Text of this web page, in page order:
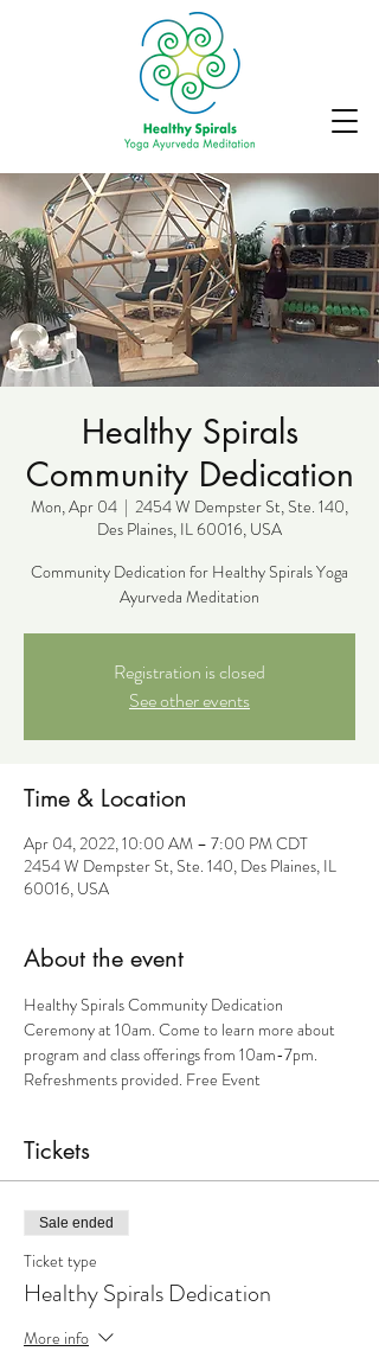
Healthy Spirals
Community Dedication
Mon, Apr 04
  |
2454 W Dempster St, Ste. 140,
Des Plaines, IL 60016, USA
Community Dedication for Healthy Spirals Yoga
Ayurveda Meditation
Registration is closed
See other events
Time & Location
Apr 04, 2022, 10:00 AM – 7:00 PM CDT
2454 W Dempster St, Ste. 140, Des Plaines, IL
60016, USA
About the event
Healthy Spirals Community Dedication
Ceremony at 10am. Come to learn more about
program and class offerings from 10am-7pm.
Refreshments provided. Free Event
Tickets
Sale ended
Ticket type
Healthy Spirals Dedication
More info